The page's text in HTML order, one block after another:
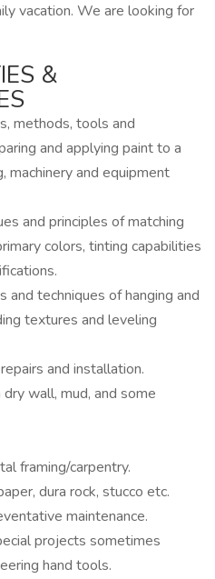
vacation. We are looking for
&
methods, tools and
and applying paint to a
machinery and equipment
and principles of matching
colors, tinting capabilities
and techniques of hanging and
textures and leveling
and installation.
wall, mud, and some
framing/carpentry.
dura rock, stucco etc.
maintenance.
projects sometimes
hand tools.